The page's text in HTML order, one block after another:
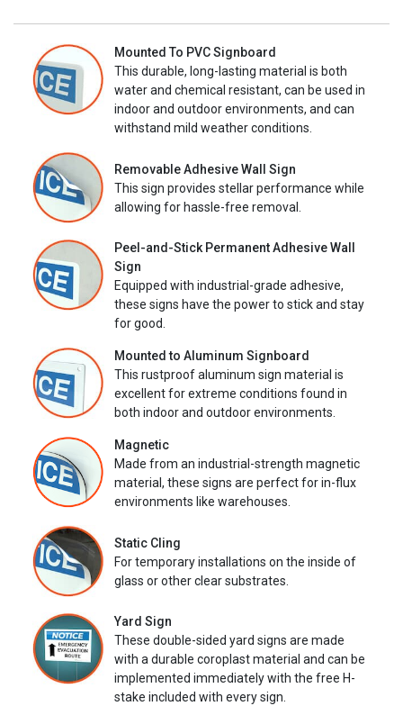
Mounted To PVC Signboard
This durable, long-lasting material is both
water and chemical resistant, can be used in
indoor and outdoor environments, and can
withstand mild weather conditions.
Removable Adhesive Wall Sign
This sign provides stellar performance while
allowing for hassle-free removal.
Peel-and-Stick Permanent Adhesive Wall
Sign
Equipped with industrial-grade adhesive,
these signs have the power to stick and stay
for good.
Mounted to Aluminum Signboard
This rustproof aluminum sign material is
excellent for extreme conditions found in
both indoor and outdoor environments.
Magnetic
Made from an industrial-strength magnetic
material, these signs are perfect for in-flux
environments like warehouses.
Static Cling
For temporary installations on the inside of
glass or other clear substrates.
Yard Sign
These double-sided yard signs are made
with a durable coroplast material and can be
implemented immediately with the free H-
stake included with every sign.